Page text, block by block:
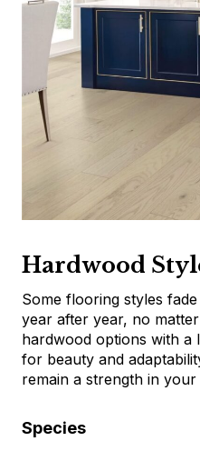
Hardwood
Some flooring styles
year after year, no
hardwood options with a
for beauty and
remain a strength in your
Species